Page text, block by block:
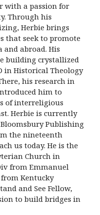
with a passion for
Through his
Herbie brings
that seek to promote
abroad. His
building crystallized
in Historical Theology
his research in
him to
of interreligious
Herbie is currently
Publishing
the nineteenth
us today. He is the
Church in
from Emmanuel
Kentucky
and See Fellow,
to build bridges in